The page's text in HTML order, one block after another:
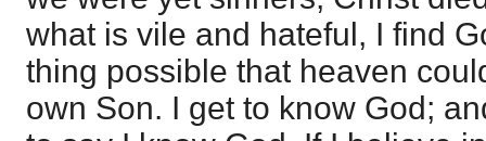
what is vile and hateful, I find
thing possible that heaven
own Son. I get to know God;